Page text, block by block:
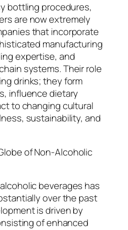
bottling procedures,
are now extremely
that incorporate
manufacturing
expertise, and
systems. Their role
drinks; they form
influence dietary
to changing cultural
sustainability, and
of Non-Alcoholic
beverages has
over the past
is driven by
of enhanced